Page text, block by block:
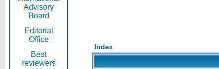
Advisory
Board
Editorial
Office
Best
reviewers
Index